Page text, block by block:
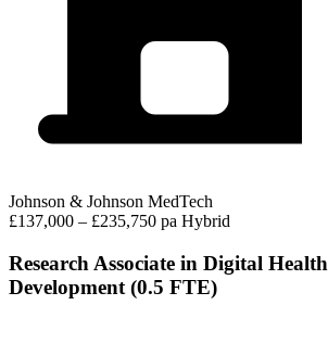
Johnson & Johnson MedTech
£137,000 – £235,750 pa Hybrid
Research Associate in Digital
Development (0.5 FTE)